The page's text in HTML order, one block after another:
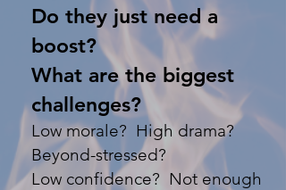
Do they just need a
boost?
What are the biggest
challenges?
Low morale? High drama?
Beyond-stressed?
Low confidence? Not enough